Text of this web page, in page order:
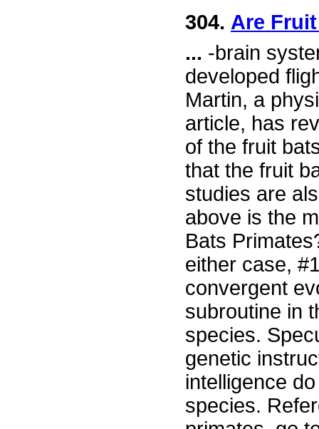
304. Are
... -brain
developed
Martin, a
article, has
of the fruit
that the fruit
studies are
above is the
Bats
either case,
convergent
subroutine in
species.
genetic
intelligence
species.